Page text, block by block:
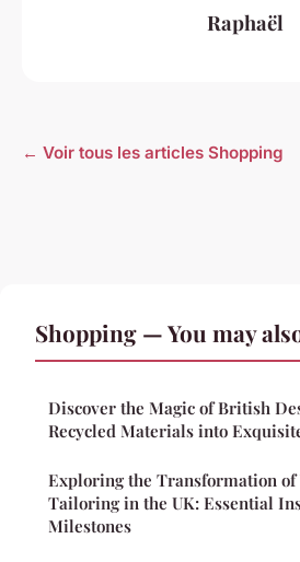
Raphaël
← Voir tous les articles Shopping
Shopping — You may
Discover the Magic of British
Recycled Materials into
Exploring the Transformation of
Tailoring in the UK: Essential
Milestones